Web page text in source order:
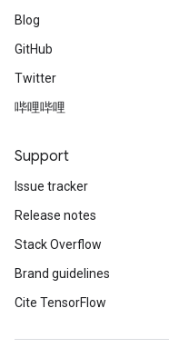
Blog
GitHub
Twitter
哔哩哔哩
Support
Issue tracker
Release notes
Stack Overflow
Brand guidelines
Cite TensorFlow